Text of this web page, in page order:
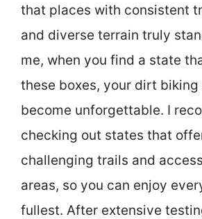
that places with consistent
and diverse terrain truly
me, when you find a state
these boxes, your dirt
become unforgettable. I
checking out states that
challenging trails and
areas, so you can enjoy
fullest. After extensive